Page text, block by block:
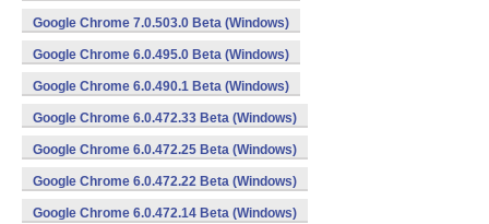
Google Chrome 7.0.503.0 Beta (Windows)
Google Chrome 6.0.495.0 Beta (Windows)
Google Chrome 6.0.490.1 Beta (Windows)
Google Chrome 6.0.472.33 Beta (Windows)
Google Chrome 6.0.472.25 Beta (Windows)
Google Chrome 6.0.472.22 Beta (Windows)
Google Chrome 6.0.472.14 Beta (Windows)